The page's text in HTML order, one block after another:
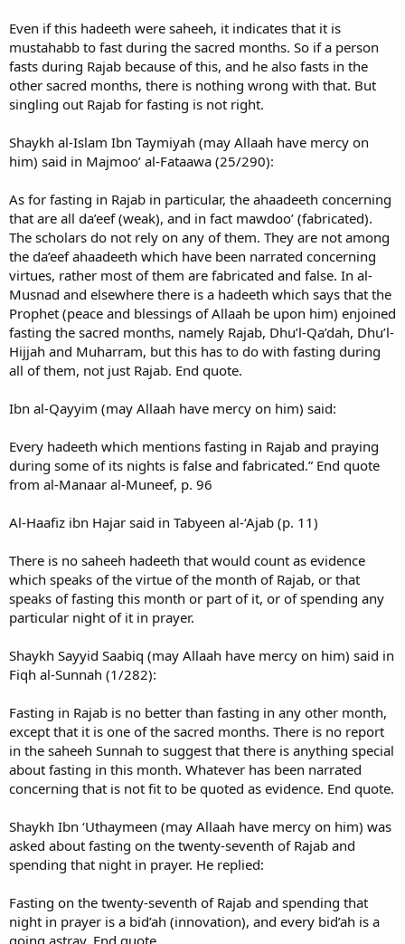
Even if this hadeeth were saheeh, it indicates that it is
mustahabb to fast during the sacred months. So if a person
fasts during Rajab because of this, and he also fasts in the
other sacred months, there is nothing wrong with that. But
singling out Rajab for fasting is not right.
Shaykh al-Islam Ibn Taymiyah (may Allaah have mercy on
him) said in Majmoo’ al-Fataawa (25/290):
As for fasting in Rajab in particular, the ahaadeeth concerning
that are all da’eef (weak), and in fact mawdoo’ (fabricated).
The scholars do not rely on any of them. They are not among
the da’eef ahaadeeth which have been narrated concerning
virtues, rather most of them are fabricated and false. In al-
Musnad and elsewhere there is a hadeeth which says that the
Prophet (peace and blessings of Allaah be upon him) enjoined
fasting the sacred months, namely Rajab, Dhu’l-Qa’dah, Dhu’l-
Hijjah and Muharram, but this has to do with fasting during
all of them, not just Rajab. End quote.
Ibn al-Qayyim (may Allaah have mercy on him) said:
Every hadeeth which mentions fasting in Rajab and praying
during some of its nights is false and fabricated.” End quote
from al-Manaar al-Muneef, p. 96
Al-Haafiz ibn Hajar said in Tabyeen al-‘Ajab (p. 11)
There is no saheeh hadeeth that would count as evidence
which speaks of the virtue of the month of Rajab, or that
speaks of fasting this month or part of it, or of spending any
particular night of it in prayer.
Shaykh Sayyid Saabiq (may Allaah have mercy on him) said in
Fiqh al-Sunnah (1/282):
Fasting in Rajab is no better than fasting in any other month,
except that it is one of the sacred months. There is no report
in the saheeh Sunnah to suggest that there is anything special
about fasting in this month. Whatever has been narrated
concerning that is not fit to be quoted as evidence. End quote.
Shaykh Ibn ‘Uthaymeen (may Allaah have mercy on him) was
asked about fasting on the twenty-seventh of Rajab and
spending that night in prayer. He replied:
Fasting on the twenty-seventh of Rajab and spending that
night in prayer is a bid’ah (innovation), and every bid’ah is a
going astray. End quote.